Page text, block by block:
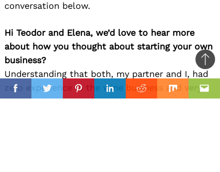
FacebookTwitterPinterestLinkedinReddit Mix
conversation below.
Hi Teodor and Elena, we’d love to hear more
about how you thought about starting your own
business?
Understanding that both, my partner and I, had
zero experience in the wine business and very
little in the restaurant industry, we needed to be
to
top